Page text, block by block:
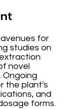
for
studies on
novel
Ongoing
the plant's
and
forms.